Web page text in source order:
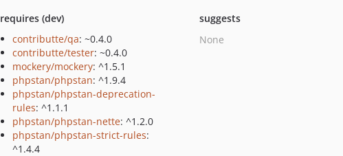
requires (dev)
contributte/qa: ~0.4.0
contributte/tester: ~0.4.0
mockery/mockery: ^1.5.1
phpstan/phpstan: ^1.9.4
phpstan/phpstan-deprecation-
rules: ^1.1.1
phpstan/phpstan-nette: ^1.2.0
phpstan/phpstan-strict-rules:
^1.4.4
suggests
None